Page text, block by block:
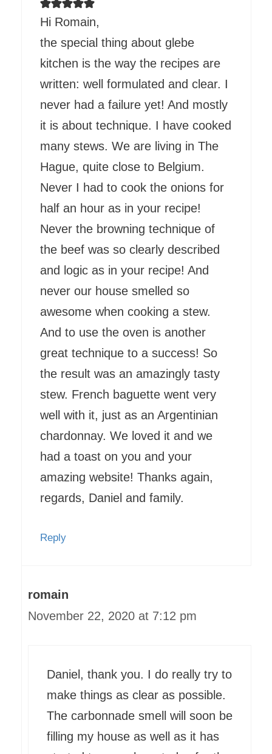
Hi Romain,
the special thing about glebe
kitchen is the way the recipes are
written: well formulated and clear. I
never had a failure yet! And mostly
it is about technique. I have cooked
many stews. We are living in The
Hague, quite close to Belgium.
Never I had to cook the onions for
half an hour as in your recipe!
Never the browning technique of
the beef was so clearly described
and logic as in your recipe! And
never our house smelled so
awesome when cooking a stew.
And to use the oven is another
great technique to a success! So
the result was an amazingly tasty
stew. French baguette went very
well with it, just as an Argentinian
chardonnay. We loved it and we
had a toast on you and your
amazing website! Thanks again,
regards, Daniel and family.
Reply
romain
November 22, 2020 at 7:12 pm
Daniel, thank you. I do really try to
make things as clear as possible.
The carbonnade smell will soon be
filling my house as well as it has